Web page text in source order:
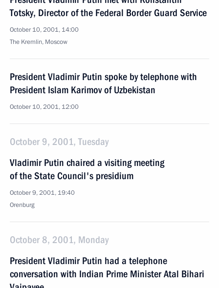
Totsky, Director of the Federal Border Guard Service
October 10, 2001, 14:00
The Kremlin, Moscow
President Vladimir Putin spoke by telephone with
President Islam Karimov of Uzbekistan
October 10, 2001, 12:00
October 9, 2001, Tuesday
Vladimir Putin chaired a visiting meeting
of the State Council's presidium
October 9, 2001, 19:40
Orenburg
October 8, 2001, Monday
President Vladimir Putin had a telephone
conversation with Indian Prime Minister Atal Bihari